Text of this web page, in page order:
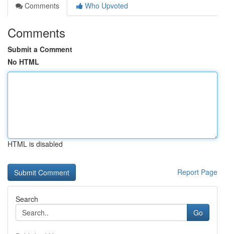
Comments
Who Upvoted
Comments
Submit a Comment
No HTML
HTML is disabled
Report Page
Search
Go